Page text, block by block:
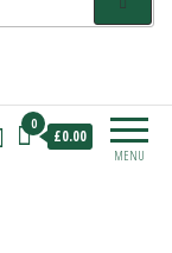
MENU
0
£0.00